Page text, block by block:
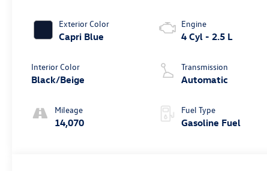
Exterior Color
Capri Blue
Interior Color
Black/Beige
Mileage
14,070
Engine
4 Cyl - 2.5 L
Transmission
Automatic
Fuel Type
Gasoline Fuel